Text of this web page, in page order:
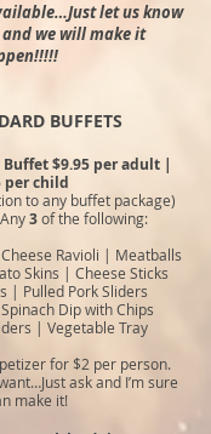
let us know
we will make it
BUFFETS
$9.95 per adult |
per child
to any buffet package)
3of the following:
Ravioli | Meatballs
Skins | Cheese Sticks
| Pulled Pork Sliders
Dip with Chips
| Vegetable Tray
for $2 per person.
ask and I’m sure
make it!